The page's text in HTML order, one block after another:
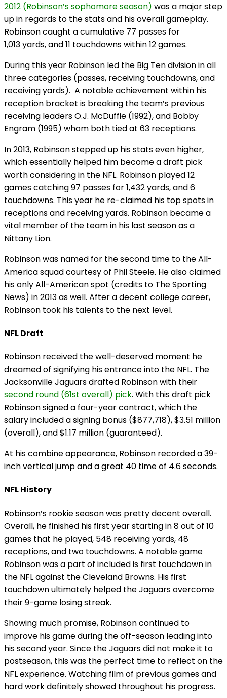
2012 (Robinson’s sophomore season) was a major step
up in regards to the stats and his overall gameplay.
Robinson caught a cumulative 77 passes for
1,013 yards, and 11 touchdowns within 12 games.
During this year Robinson led the Big Ten division in all
three categories (passes, receiving touchdowns, and
receiving yards). A notable achievement within his
reception bracket is breaking the team’s previous
receiving leaders O.J. McDuffie (1992), and Bobby
Engram (1995) whom both tied at 63 receptions.
In 2013, Robinson stepped up his stats even higher,
which essentially helped him become a draft pick
worth considering in the NFL. Robinson played 12
games catching 97 passes for 1,432 yards, and 6
touchdowns. This year he re-claimed his top spots in
receptions and receiving yards. Robinson became a
vital member of the team in his last season as a
Nittany Lion.
Robinson was named for the second time to the All-
America squad courtesy of Phil Steele. He also claimed
his only All-American spot (credits to The Sporting
News) in 2013 as well. After a decent college career,
Robinson took his talents to the next level.
NFL Draft
Robinson received the well-deserved moment he
dreamed of signifying his entrance into the NFL. The
Jacksonville Jaguars drafted Robinson with their
second round (61st overall) pick. With this draft pick
Robinson signed a four-year contract, which the
salary included a signing bonus ($877,718), $3.51 million
(overall), and $1.17 million (guaranteed).
At his combine appearance, Robinson recorded a 39-
inch vertical jump and a great 40 time of 4.6 seconds.
NFL History
Robinson’s rookie season was pretty decent overall.
Overall, he finished his first year starting in 8 out of 10
games that he played, 548 receiving yards, 48
receptions, and two touchdowns. A notable game
Robinson was a part of included is first touchdown in
the NFL against the Cleveland Browns. His first
touchdown ultimately helped the Jaguars overcome
their 9-game losing streak.
Showing much promise, Robinson continued to
improve his game during the off-season leading into
his second year. Since the Jaguars did not make it to
postseason, this was the perfect time to reflect on the
NFL experience. Watching film of previous games and
hard work definitely showed throughout his progress.